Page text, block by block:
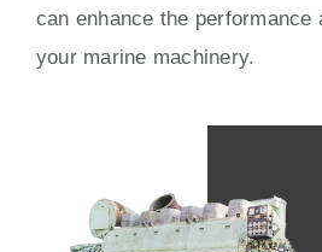
can enhance the performance
your marine machinery.